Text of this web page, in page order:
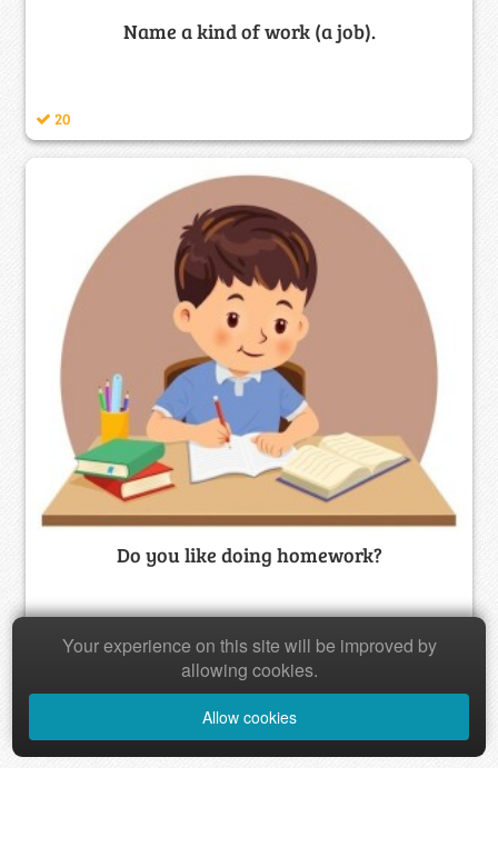
Name a kind of work (a job).
20
Do you like doing homework?
20
1 2
Your experience on this site will be improved by
allowing cookies.
Allow cookies